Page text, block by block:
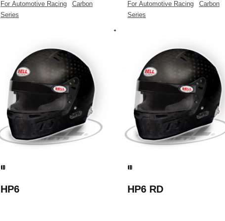
For Automotive Racing
Carbon
Series
For Automotive Racing
Carbon
Series
HP6 HP6 RD